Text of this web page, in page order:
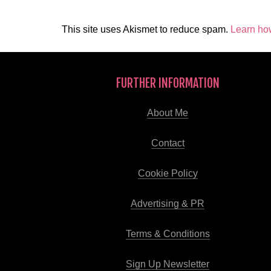
This site uses Akismet to reduce spam. Learn
FURTHER INFORMATION
About Me
Contact
Cookie Policy
Advertising & PR
Terms & Conditions
Sign Up Newsletter